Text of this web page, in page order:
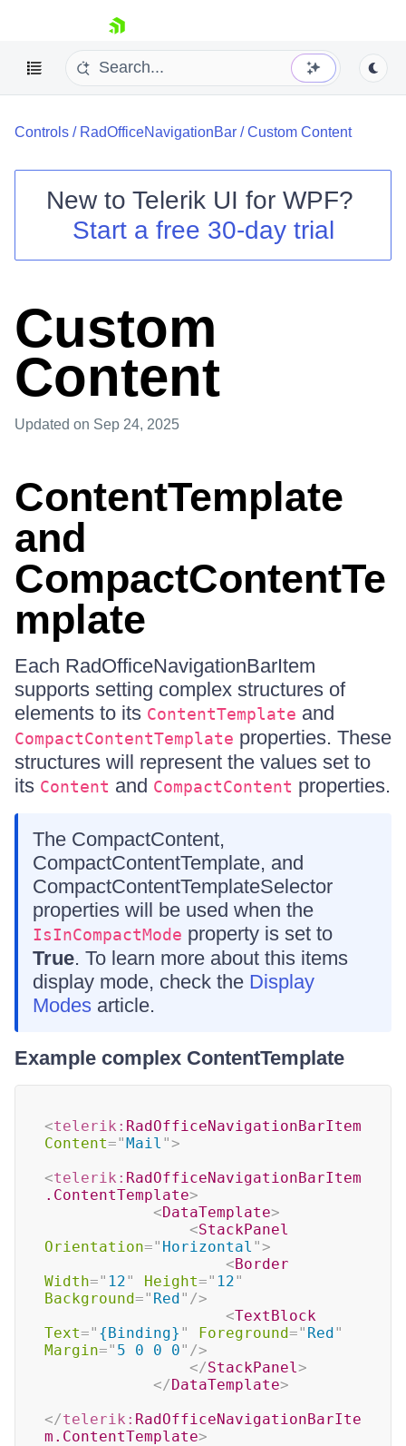
skip navigation
Shopping cart
Your Account
Try now
Controls / RadOfficeNavigationBar /Custom Content
New to Telerik UI for WPF?
Start a free 30-day trial
Custom
Content
Updated on Sep 24, 2025
ContentTemplate
and
CompactContentTe
mplate
Each RadOfficeNavigationBarItem
supports setting complex structures of
elements to its ContentTemplate and
CompactContentTemplate properties. These
structures will represent the values set to
its Content and CompactContent properties.
The CompactContent,
CompactContentTemplate, and
CompactContentTemplateSelector
properties will be used when the
IsInCompactMode property is set to
True. To learn more about this items
display mode, check the Display
Modes article.
Example complex ContentTemplate
<telerik: RadOfficeNavigationBarItem
Content="Mail ">
<telerik: RadOfficeNavigationBarItem
.ContentTemplate>
<DataTemplate>
<StackPanel
Orientation=" Horizontal ">
<Border
Width=" 12" Height=" 12"
Background=" Red" />
<TextBlock
Text=" {Binding} " Foreground=" Red"
Margin=" 5 0 0 0" />
</StackPanel>
</DataTemplate>
</telerik: RadOfficeNavigationBarIte
m.ContentTemplate>